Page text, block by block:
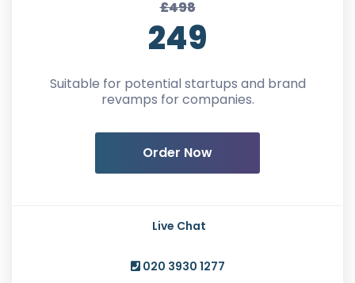
£498
249
Suitable for potential startups and brand
revamps for companies.
Order Now
Live Chat
020 3930 1277